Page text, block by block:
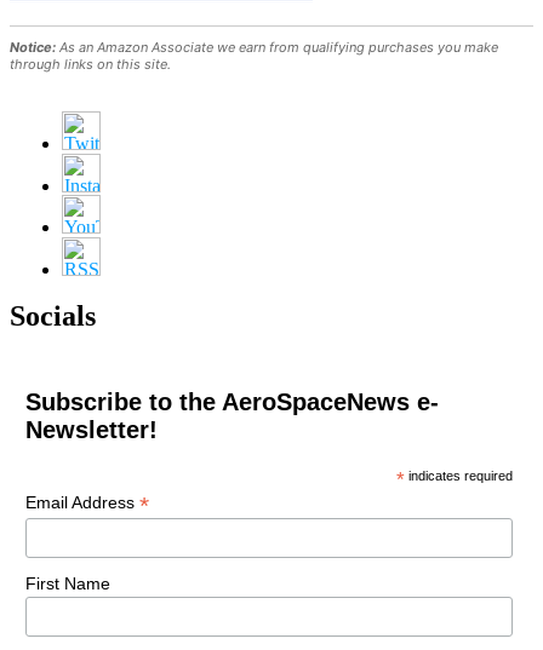
Notice: As an Amazon Associate we earn from qualifying purchases you make
through links on this site.
Socials
Subscribe to the AeroSpaceNews e-
Newsletter!
* indicates required
Email Address *
First Name